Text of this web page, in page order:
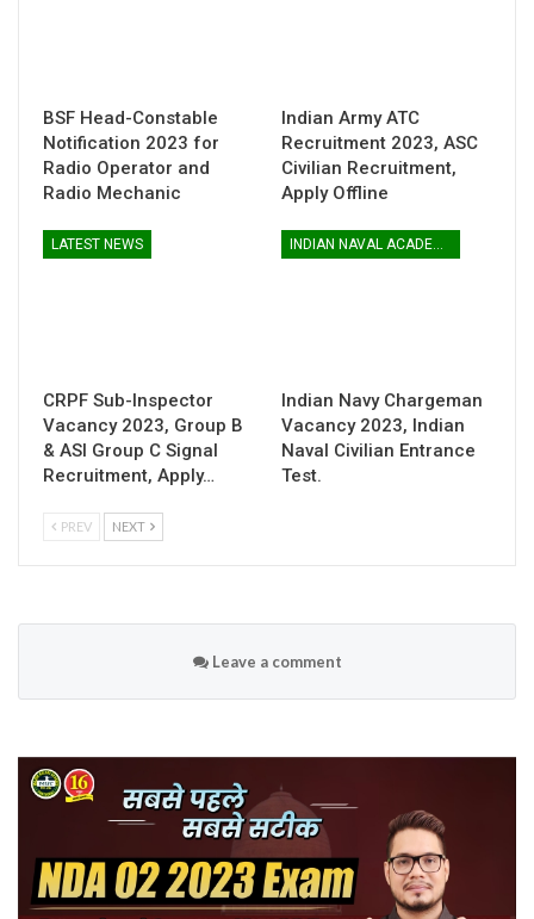
BSF Head-Constable
Notification 2023 for
Radio Operator and
Radio Mechanic
Indian Army ATC
Recruitment 2023, ASC
Civilian Recruitment,
Apply Offline
LATEST NEWS
CRPF Sub-Inspector
Vacancy 2023, Group B
& ASI Group C Signal
Recruitment, Apply…
Indian Navy Chargeman
Vacancy 2023, Indian
Naval Civilian Entrance
Test.
PREV NEXT
Leave a comment